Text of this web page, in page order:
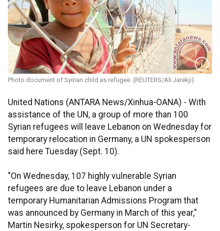
Photo document of Syirian child as refugee. (REUTERS/Ali Jarekji)
United Nations (ANTARA News/Xinhua-OANA) - With
assistance of the UN, a group of more than 100
Syrian refugees will leave Lebanon on Wednesday for
temporary relocation in Germany, a UN spokesperson
said here Tuesday (Sept. 10).
"On Wednesday, 107 highly vulnerable Syrian
refugees are due to leave Lebanon under a
temporary Humanitarian Admissions Program that
was announced by Germany in March of this year,"
Martin Nesirky, spokesperson for UN Secretary-